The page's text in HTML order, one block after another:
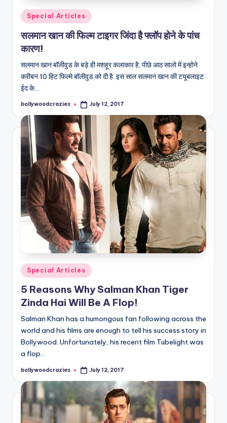
Posted
in
Special Articles
सलमान खान की फिल्म टाइगर जिंदा है फ्लॉप होने के पांच
कारण!
सलमान खान बॉलीवुड के बड़े ही मशहूर कलाकार है. पीछे आठ सालो में इन्होने
करीबन 10 हिट फिल्मे बॉलीवुड को दी है. इस साल सलमान खान की टयूबलाइट
ईद के…
Posted
bollywoodcrazies July 12, 2017
Posted
in
Special Articles
5 Reasons Why Salman Khan Tiger
Zinda Hai Will Be A Flop!
Salman Khan has a humongous fan following across the
world and his films are enough to tell his success story in
Bollywood. Unfortunately, his recent film Tubelight was
a flop…
Posted
bollywoodcrazies July 12, 2017